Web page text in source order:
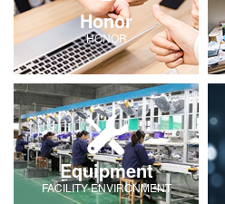
Honor
HONOR
Equipment
FACILITY-ENVIRONMENT